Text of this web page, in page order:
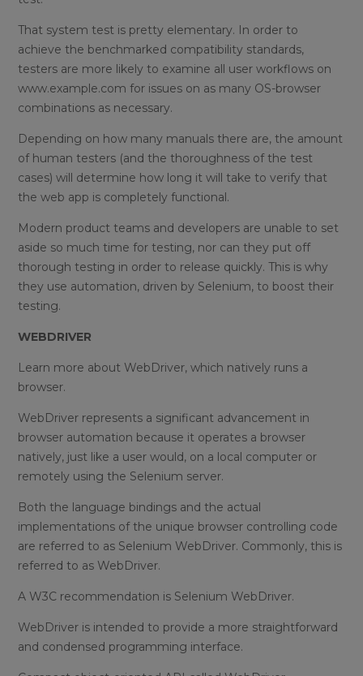
That system test is pretty elementary. In order to
achieve the benchmarked compatibility standards,
testers are more likely to examine all user workflows on
www.example.com for issues on as many OS-browser
combinations as necessary.
Depending on how many manuals there are, the amount
of human testers (and the thoroughness of the test
cases) will determine how long it will take to verify that
the web app is completely functional.
Modern product teams and developers are unable to set
aside so much time for testing, nor can they put off
thorough testing in order to release quickly. This is why
they use automation, driven by Selenium, to boost their
testing.
WEBDRIVER
Learn more about WebDriver, which natively runs a
browser.
WebDriver represents a significant advancement in
browser automation because it operates a browser
natively, just like a user would, on a local computer or
remotely using the Selenium server.
Both the language bindings and the actual
implementations of the unique browser controlling code
are referred to as Selenium WebDriver. Commonly, this is
referred to as WebDriver.
A W3C recommendation is Selenium WebDriver.
WebDriver is intended to provide a more straightforward
and condensed programming interface.